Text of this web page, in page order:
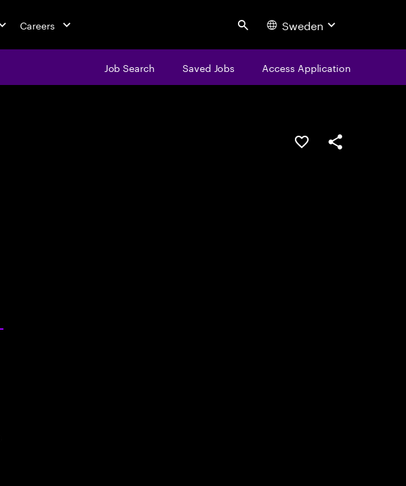
Careers Search Sweden
Job Search Saved Jobs Access Application
Save this jobShare this job